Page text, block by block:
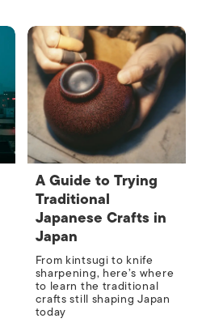
A Guide to Trying
Traditional
Japanese Crafts in
Japan
From kintsugi to knife
sharpening, here’s where
to learn the traditional
crafts still shaping Japan
today